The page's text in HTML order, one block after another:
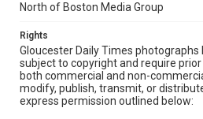
North of Boston Media Group
Rights
Gloucester Daily Times
subject to copyright and require
both commercial and non-
modify, publish, transmit, or
express permission outlined below: